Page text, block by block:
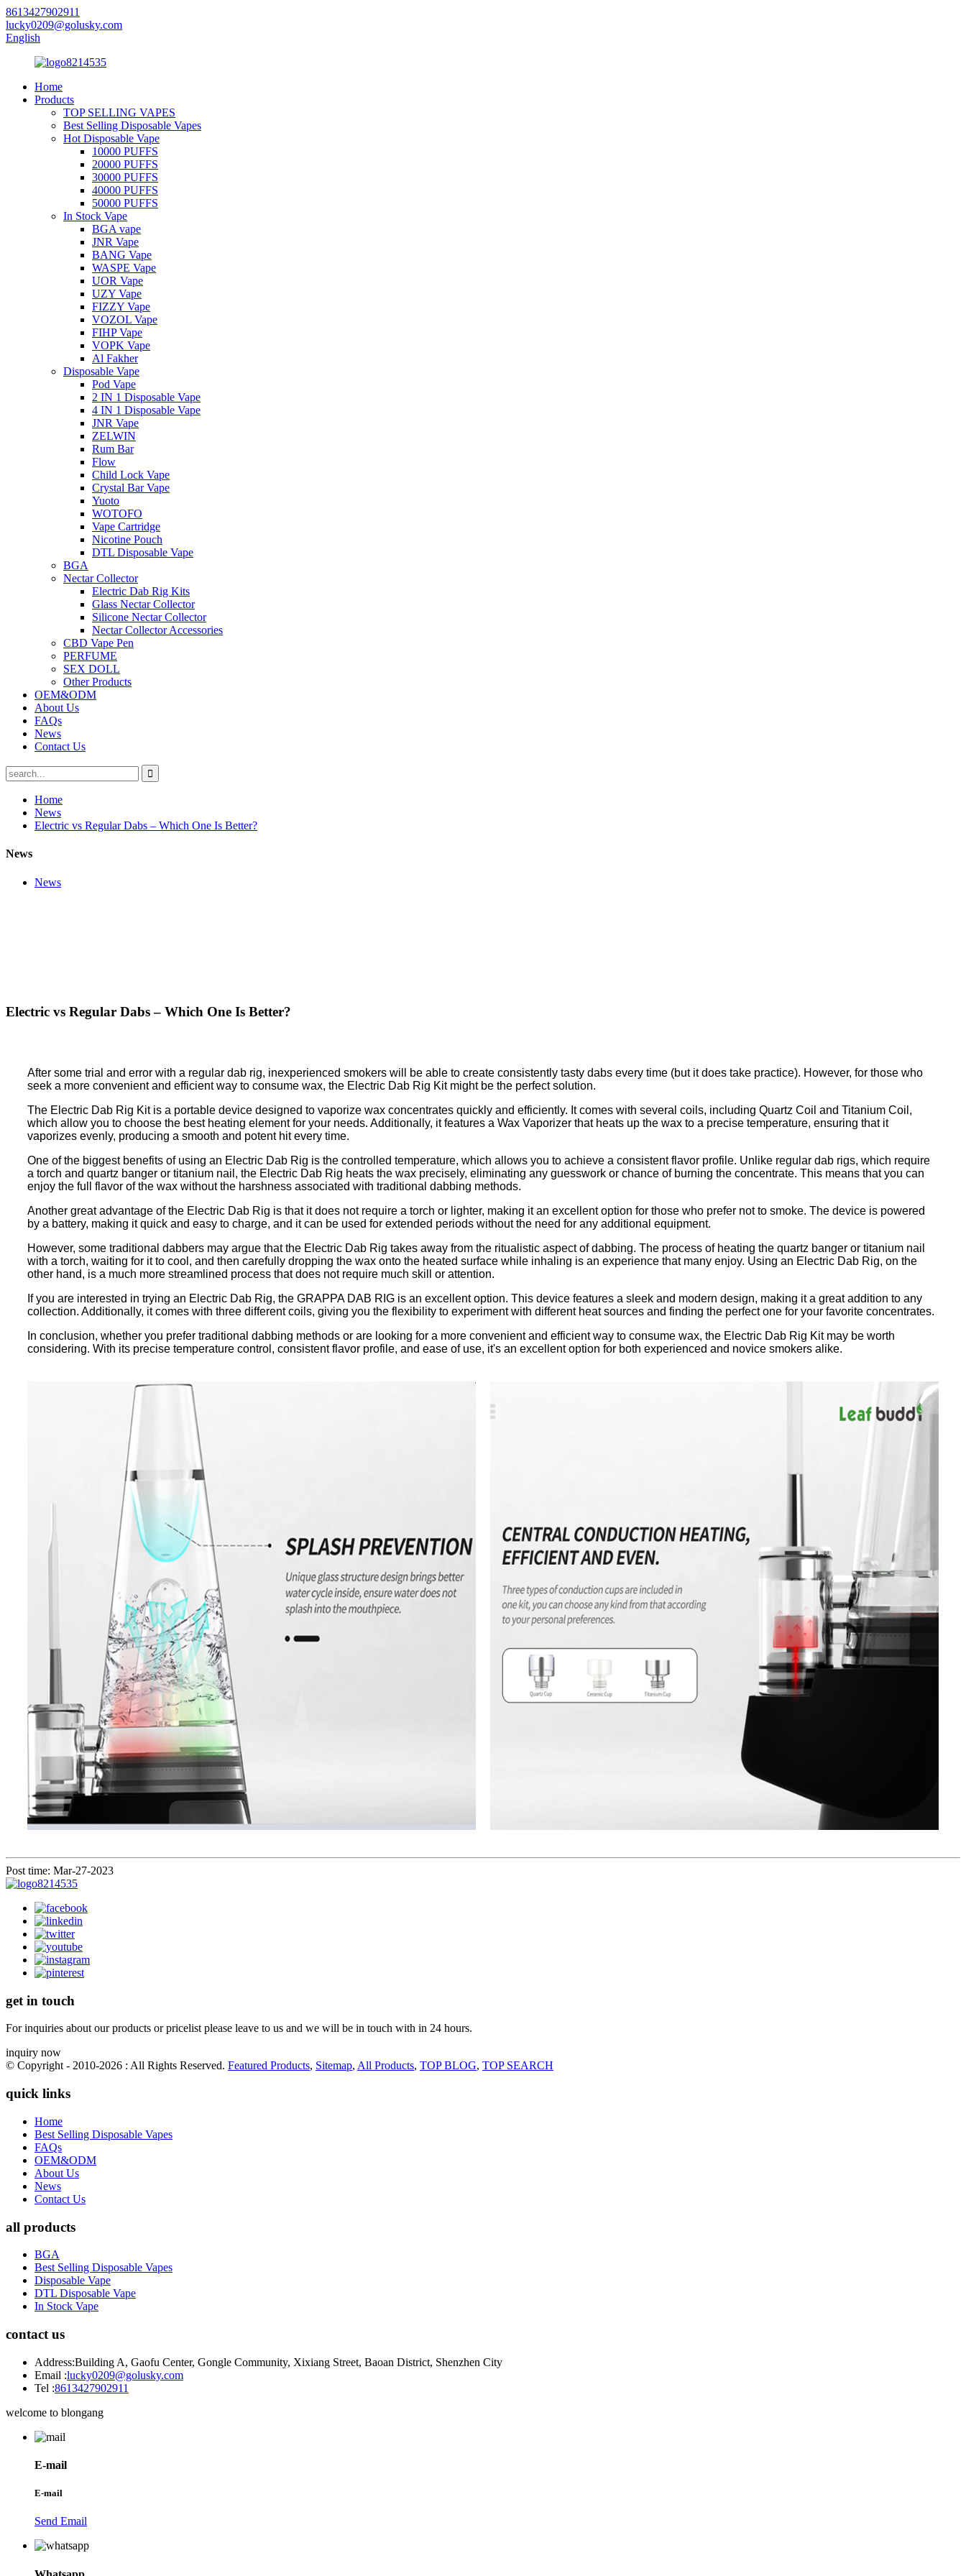
8613427902911
lucky0209@golusky.com
English
Home
Products
TOP SELLING VAPES
Best Selling Disposable Vapes
Hot Disposable Vape
10000 PUFFS
20000 PUFFS
30000 PUFFS
40000 PUFFS
50000 PUFFS
In Stock Vape
BGA vape
JNR Vape
BANG Vape
WASPE Vape
UOR Vape
UZY Vape
FIZZY Vape
VOZOL Vape
FIHP Vape
VOPK Vape
Al Fakher
Disposable Vape
Pod Vape
2 IN 1 Disposable Vape
4 IN 1 Disposable Vape
JNR Vape
ZELWIN
Rum Bar
Flow
Child Lock Vape
Crystal Bar Vape
Yuoto
WOTOFO
Vape Cartridge
Nicotine Pouch
DTL Disposable Vape
BGA
Nectar Collector
Electric Dab Rig Kits
Glass Nectar Collector
Silicone Nectar Collector
Nectar Collector Accessories
CBD Vape Pen
PERFUME
SEX DOLL
Other Products
OEM&ODM
About Us
FAQs
News
Contact Us
Home
News
Electric vs Regular Dabs – Which One Is Better?
News
News
Electric vs Regular Dabs – Which One Is Better?
After some trial and error with a regular dab rig, inexperienced smokers will be able to create consistently tasty dabs every time (but it does take practice). However, for those who
seek a more convenient and efficient way to consume wax, the Electric Dab Rig Kit might be the perfect solution.
The Electric Dab Rig Kit is a portable device designed to vaporize wax concentrates quickly and efficiently. It comes with several coils, including Quartz Coil and Titanium Coil,
which allow you to choose the best heating element for your needs. Additionally, it features a Wax Vaporizer that heats up the wax to a precise temperature, ensuring that it
vaporizes evenly, producing a smooth and potent hit every time.
One of the biggest benefits of using an Electric Dab Rig is the controlled temperature, which allows you to achieve a consistent flavor profile. Unlike regular dab rigs, which require
a torch and quartz banger or titanium nail, the Electric Dab Rig heats the wax precisely, eliminating any guesswork or chance of burning the concentrate. This means that you can
enjoy the full flavor of the wax without the harshness associated with traditional dabbing methods.
Another great advantage of the Electric Dab Rig is that it does not require a torch or lighter, making it an excellent option for those who prefer not to smoke. The device is powered
by a battery, making it quick and easy to charge, and it can be used for extended periods without the need for any additional equipment.
However, some traditional dabbers may argue that the Electric Dab Rig takes away from the ritualistic aspect of dabbing. The process of heating the quartz banger or titanium nail
with a torch, waiting for it to cool, and then carefully dropping the wax onto the heated surface while inhaling is an experience that many enjoy. Using an Electric Dab Rig, on the
other hand, is a much more streamlined process that does not require much skill or attention.
If you are interested in trying an Electric Dab Rig, the GRAPPA DAB RIG is an excellent option. This device features a sleek and modern design, making it a great addition to any
collection. Additionally, it comes with three different coils, giving you the flexibility to experiment with different heat sources and finding the perfect one for your favorite concentrates.
In conclusion, whether you prefer traditional dabbing methods or are looking for a more convenient and efficient way to consume wax, the Electric Dab Rig Kit may be worth
considering. With its precise temperature control, consistent flavor profile, and ease of use, it's an excellent option for both experienced and novice smokers alike.
Post time: Mar-27-2023
get in touch
For inquiries about our products or pricelist please leave to us and we will be in touch with in 24 hours.
inquiry now
© Copyright - 2010-2026 : All Rights Reserved. Featured Products, Sitemap, All Products, TOP BLOG, TOP SEARCH
quick links
Home
Best Selling Disposable Vapes
FAQs
OEM&ODM
About Us
News
Contact Us
all products
BGA
Best Selling Disposable Vapes
Disposable Vape
DTL Disposable Vape
In Stock Vape
contact us
Address:Building A, Gaofu Center, Gongle Community, Xixiang Street, Baoan District, Shenzhen City
Email :lucky0209@golusky.com
Tel :8613427902911
welcome to blongang
E-mail
E-mail
Send Email